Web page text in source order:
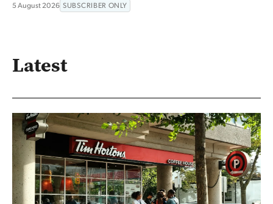
5 August 2026 SUBSCRIBER ONLY
Latest